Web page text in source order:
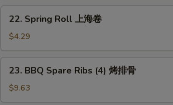
煎
Spring
Roll
上
海
22. Spring Roll 上海卷
$4.29
BBQ
Spare
Ribs
23. BBQ Spare Ribs (4) 烤排骨
$9.63